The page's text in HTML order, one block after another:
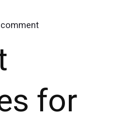
commenton
Strawberries"
for